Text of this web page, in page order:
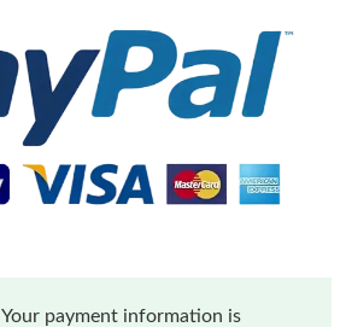
Your payment information is